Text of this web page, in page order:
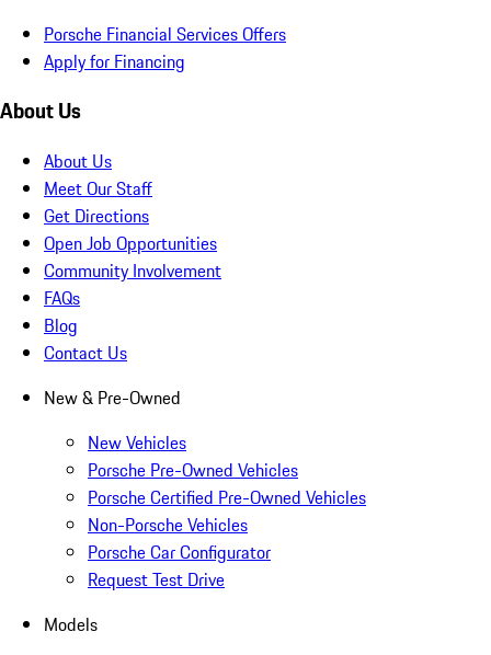
Porsche Financial Services Offers
Apply for Financing
About Us
About Us
Meet Our Staff
Get Directions
Open Job Opportunities
Community Involvement
FAQs
Blog
Contact Us
New & Pre-Owned
New Vehicles
Porsche Pre-Owned Vehicles
Porsche Certified Pre-Owned Vehicles
Non-Porsche Vehicles
Porsche Car Configurator
Request Test Drive
Models